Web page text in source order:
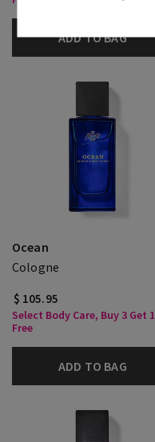
ADD TO BAG
Ocean
Cologne
$ 105.95
Select Body Care, Buy 3 Get 1
Free
ADD TO BAG